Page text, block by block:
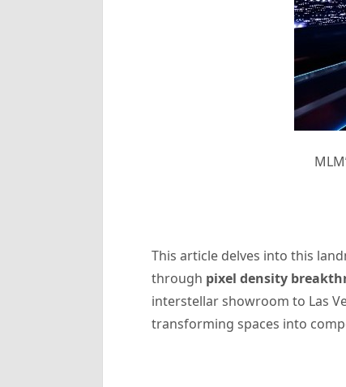
This article delves into this
through pixel density
interstellar showroom to Las
transforming spaces into